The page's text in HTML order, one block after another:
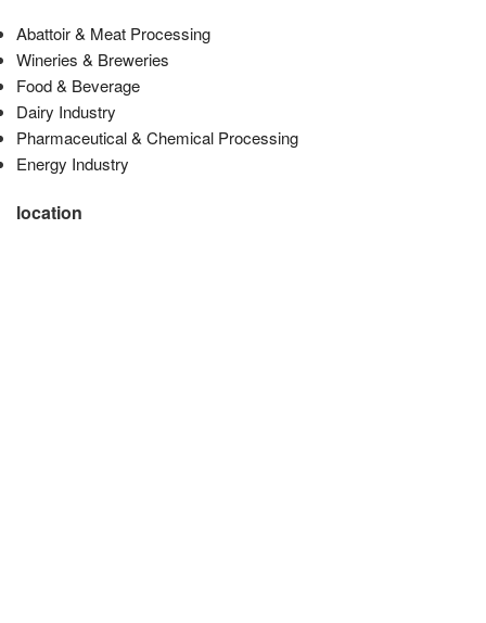
Abattoir & Meat Processing
Wineries & Breweries
Food & Beverage
Dairy Industry
Pharmaceutical & Chemical Processing
Energy Industry
location